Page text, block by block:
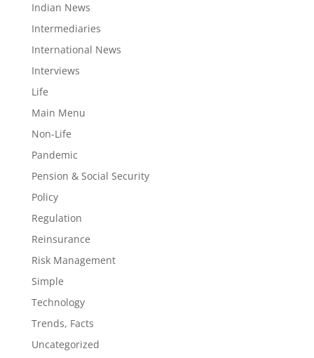
Indian News
Intermediaries
International News
Interviews
Life
Main Menu
Non-Life
Pandemic
Pension & Social Security
Policy
Regulation
Reinsurance
Risk Management
Simple
Technology
Trends, Facts
Uncategorized